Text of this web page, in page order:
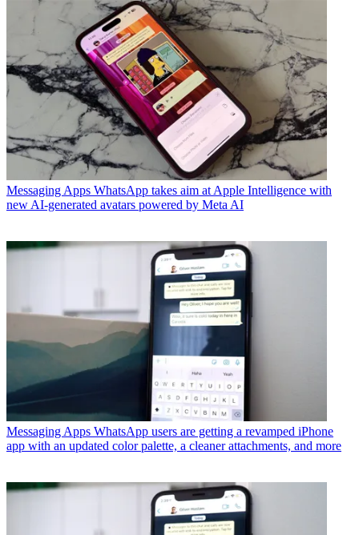
Messaging Apps WhatsApp takes aim at Apple Intelligence with
new AI-generated avatars powered by Meta AI
Messaging Apps WhatsApp users are getting a revamped iPhone
app with an updated color palette, a cleaner attachments, and more